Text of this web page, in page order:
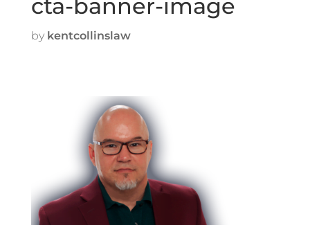
cta-banner-image
by kentcollinslaw